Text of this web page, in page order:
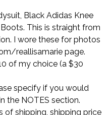
Black Adidas Knee
This is straight from
I wore these for photos
reallisamarie page.
of my choice (a $30
specify if you would
the NOTES section.
of shipping, shipping price